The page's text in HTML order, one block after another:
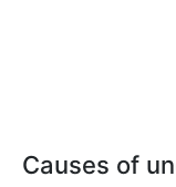
Causes of